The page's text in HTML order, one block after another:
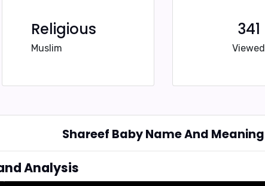
Religious
Muslim
341
Viewed
Shareef Baby Name And Meaning
Analysis